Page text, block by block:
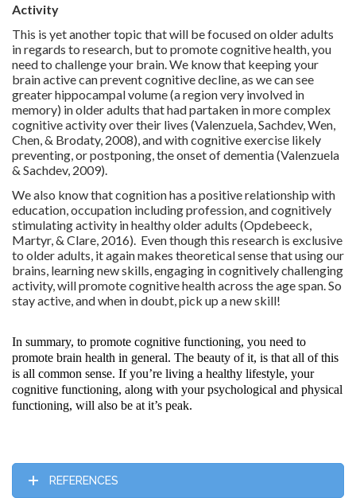
Activity
This is yet another topic that will be focused on older adults
in regards to research, but to promote cognitive health, you
need to challenge your brain. We know that keeping your
brain active can prevent cognitive decline, as we can see
greater hippocampal volume (a region very involved in
memory) in older adults that had partaken in more complex
cognitive activity over their lives (Valenzuela, Sachdev, Wen,
Chen, & Brodaty, 2008), and with cognitive exercise likely
preventing, or postponing, the onset of dementia (Valenzuela
& Sachdev, 2009).
We also know that cognition has a positive relationship with
education, occupation including profession, and cognitively
stimulating activity in healthy older adults (Opdebeeck,
Martyr, & Clare, 2016). Even though this research is exclusive
to older adults, it again makes theoretical sense that using our
brains, learning new skills, engaging in cognitively challenging
activity, will promote cognitive health across the age span. So
stay active, and when in doubt, pick up a new skill!
In summary, to promote cognitive functioning, you need to
promote brain health in general. The beauty of it, is that all of this
is all common sense. If you’re living a healthy lifestyle, your
cognitive functioning, along with your psychological and physical
functioning, will also be at it’s peak.
REFERENCES